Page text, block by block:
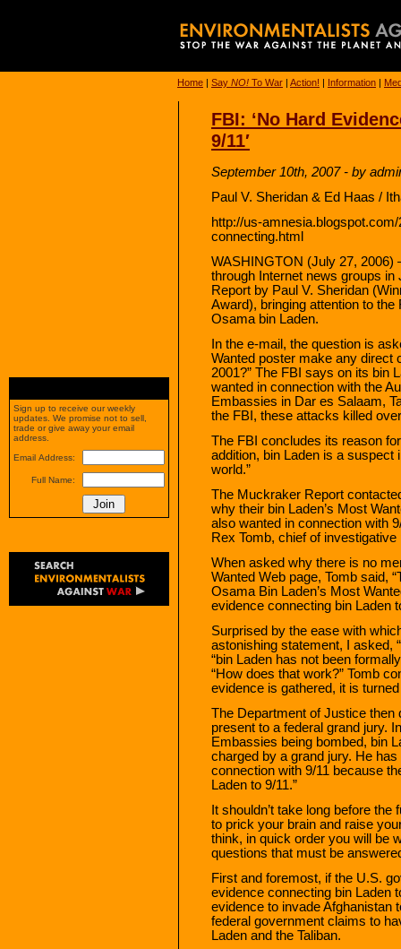
Home | Say NO! To War | Action! | Information |
FBI: ‘No Hard
9/11′
September 10th, 2007 - by
Paul V. Sheridan & Ed Haas /
http://us-
connecting.html
WASHINGTON (July 27,
through Internet news groups
Report by Paul V. Sheridan
Award), bringing attention to the
Osama bin Laden.
In the e-mail, the question is
Wanted poster make any direct
2001?” The FBI says on its bin
wanted in connection with the
Embassies in Dar es Salaam,
the FBI, these attacks killed
The FBI concludes its reason
addition, bin Laden is a suspect
world.”
The Muckraker Report
why their bin Laden’s Most
also wanted in connection with
Rex Tomb, chief of
When asked why there is no
Wanted Web page, Tomb said,
Osama Bin Laden’s Most
evidence connecting bin Laden
Surprised by the ease with
astonishing statement, I asked,
“bin Laden has not been
“How does that work?” Tomb
evidence is gathered, it is
The Department of Justice then
present to a federal grand jury.
Embassies being bombed, bin
charged by a grand jury. He
connection with 9/11 because
Laden to 9/11.”
It shouldn’t take long before
to prick your brain and raise
think, in quick order you will be
questions that must be
First and foremost, if the U.S.
evidence connecting bin Laden
evidence to invade Afghanistan
federal government claims to
Laden and the Taliban.
Sign up to receive our weekly
updates. We promise not to sell,
trade or give away your email
address.
Email Address:
Full Name: